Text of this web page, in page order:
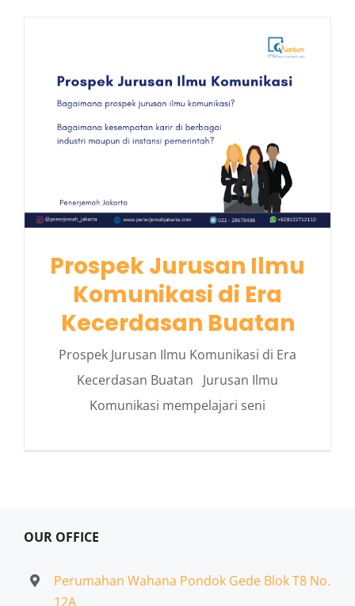
Prospek Jurusan Ilmu
Komunikasi di Era
Kecerdasan Buatan
Prospek Jurusan Ilmu Komunikasi di Era
Kecerdasan Buatan Jurusan Ilmu
Komunikasi mempelajari seni
OUR OFFICE
Perumahan Wahana Pondok Gede Blok T8 No.
12A